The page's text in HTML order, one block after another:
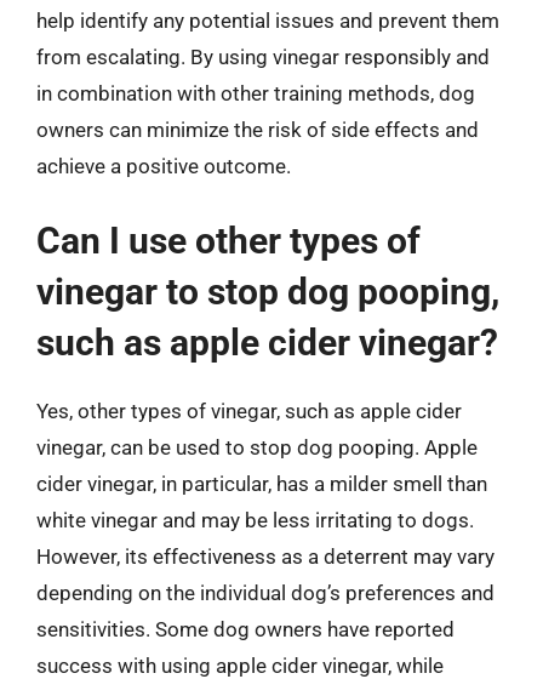
help identify any potential issues and prevent them
from escalating. By using vinegar responsibly and
in combination with other training methods, dog
owners can minimize the risk of side effects and
achieve a positive outcome.
Can I use other types of
vinegar to stop dog pooping,
such as apple cider vinegar?
Yes, other types of vinegar, such as apple cider
vinegar, can be used to stop dog pooping. Apple
cider vinegar, in particular, has a milder smell than
white vinegar and may be less irritating to dogs.
However, its effectiveness as a deterrent may vary
depending on the individual dog’s preferences and
sensitivities. Some dog owners have reported
success with using apple cider vinegar, while